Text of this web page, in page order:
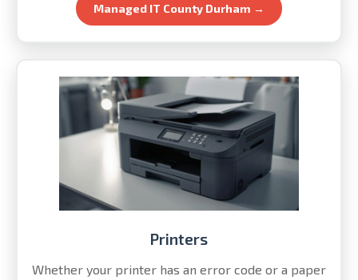
Managed IT County Durham →
Printers
Whether your printer has an error code or a paper